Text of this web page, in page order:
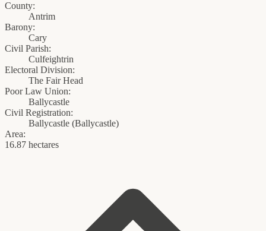
County:
Antrim
Barony:
Cary
Civil Parish:
Culfeightrin
Electoral Division:
The Fair Head
Poor Law Union:
Ballycastle
Civil Registration:
Ballycastle (Ballycastle)
Area:
16.87 hectares